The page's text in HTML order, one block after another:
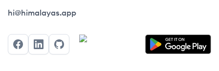
Himalayas logo
hi@himalayas.app
FacebookLinkedInGitHub